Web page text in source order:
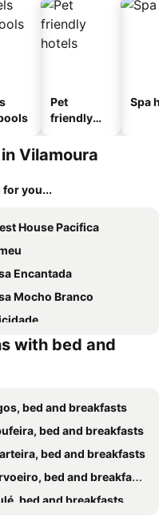
Pet
friendly
Spa
Vilamoura
for you...
House Pacifica
Encantada
Mocho Branco
Boutique Suites
Bonita Guesthouse
Capri by Umbral
Bela Hotel
Yoga Boutique Hotel
with bed and
bed and breakfasts
bed and breakfasts
bed and breakfasts
bed and breakfasts
bed and breakfasts